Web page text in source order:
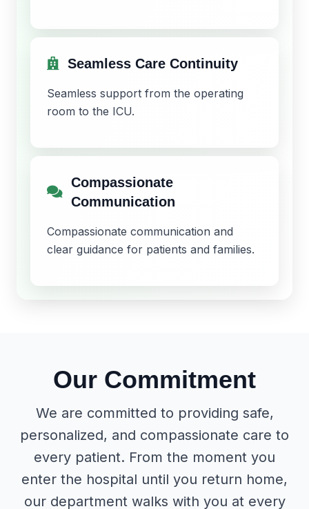
Seamless Care Continuity
Seamless support from the operating
room to the ICU.
Compassionate
Communication
Compassionate communication and
clear guidance for patients and families.
Our Commitment
We are committed to providing safe,
personalized, and compassionate care to
every patient. From the moment you
enter the hospital until you return home,
our department walks with you at every